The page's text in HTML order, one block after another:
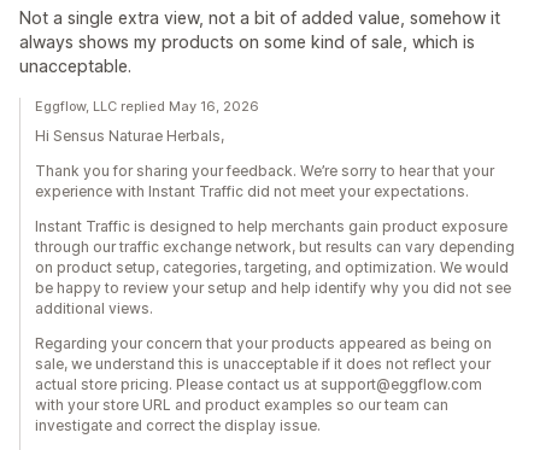
Not a single extra view, not a bit of added value, somehow it
always shows my products on some kind of sale, which is
unacceptable.
Eggflow, LLC replied May 16, 2026
Hi Sensus Naturae Herbals,
Thank you for sharing your feedback. We’re sorry to hear that your
experience with Instant Traffic did not meet your expectations.
Instant Traffic is designed to help merchants gain product exposure
through our traffic exchange network, but results can vary depending
on product setup, categories, targeting, and optimization. We would
be happy to review your setup and help identify why you did not see
additional views.
Regarding your concern that your products appeared as being on
sale, we understand this is unacceptable if it does not reflect your
actual store pricing. Please contact us at support@eggflow.com
with your store URL and product examples so our team can
investigate and correct the display issue.